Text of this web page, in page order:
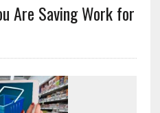
Are Saving Work for